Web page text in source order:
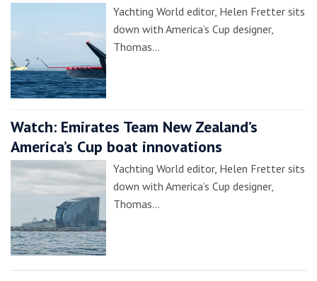
Yachting World editor, Helen Fretter sits
down with America’s Cup designer,
Thomas…
Watch: Emirates Team New Zealand’s
America’s Cup boat innovations
Yachting World editor, Helen Fretter sits
down with America’s Cup designer,
Thomas…